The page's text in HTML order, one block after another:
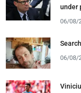
under
06/08/
06/08/